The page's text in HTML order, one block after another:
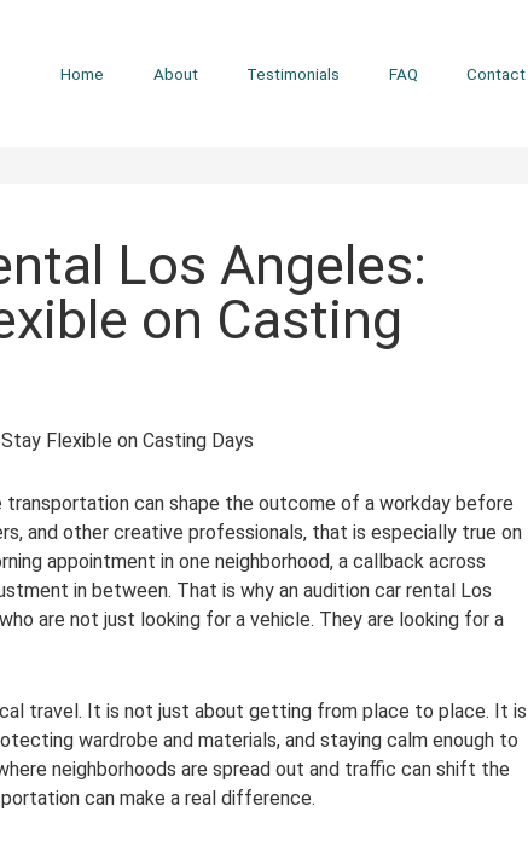
Home About Testimonials FAQ Contact
Los Angeles:
on Casting
can shape the outcome of a workday before
and other creative professionals, that is especially true on
appointment in one neighborhood, a callback across
in between. That is why an audition car rental Los
are not just looking for a vehicle. They are looking for a
travel. It is not just about getting from place to place. It is
wardrobe and materials, and staying calm enough to
neighborhoods are spread out and traffic can shift the
can make a real difference.